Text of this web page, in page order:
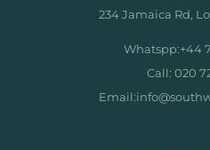
234 Jamaica Rd,
Whatspp:+44
Call: 020